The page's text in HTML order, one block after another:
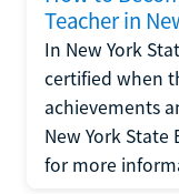
Teacher in
In New York
certified when
achievements
New York
for more